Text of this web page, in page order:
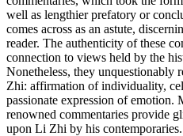
well as lengthier prefatory or
comes across as an astute,
reader. The authenticity of these
connection to views held by the
Nonetheless, they unquestionably
Zhi: affirmation of individuality,
passionate expression of emotion.
renowned commentaries provide
upon Li Zhi by his contemporaries.